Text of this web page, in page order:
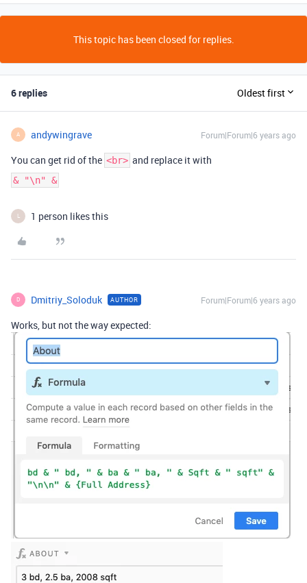
This topic has been closed for replies.
6 replies Oldest first
A andywingrave Forum|Forum|6 years ago
You can get rid of the <br> and replace it with
& "\n" &
L 1 person likes this
D Dmitriy_Soloduk AUTHOR Forum|Forum|6 years ago
Works, but not the way expected: